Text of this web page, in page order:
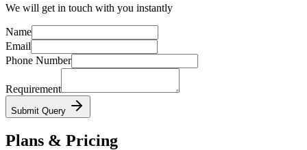
We will get in touch with you instantly
Name
Email
Phone Number
Requirement
Submit Query
Plans & Pricing